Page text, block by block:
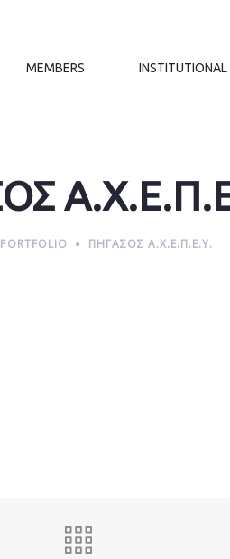
MEMBERS INSTITUTIONAL
PORTFOLIO ΠΗΓΑΣΟΣ Α.Χ.Ε.Π.Ε.Υ.